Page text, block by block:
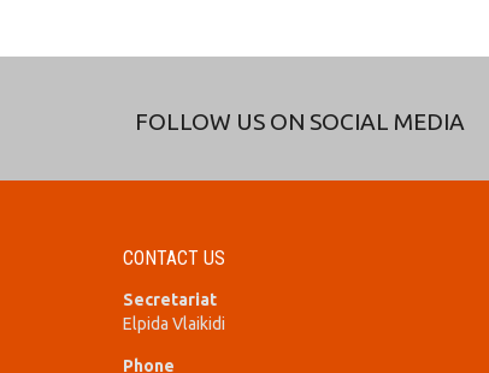
FOLLOW US ON SOCIAL MEDIA
CONTACT US
Secretariat
Elpida Vlaikidi
Phone